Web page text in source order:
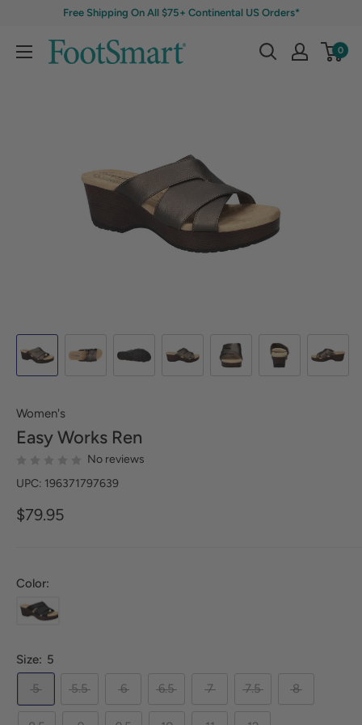
Free Shipping On All $75+ Continental US Orders*
0
Women's
Easy Works Ren
No reviews
UPC: 196371797639
$79.95
Color:
Size: 5
5
5.5 6 6.5 7 7.5 8